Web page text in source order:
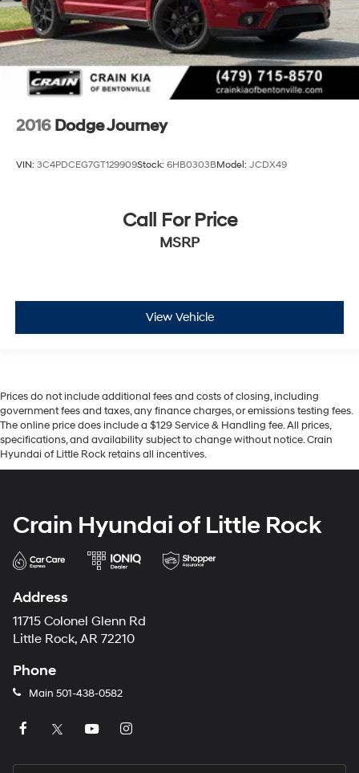
2016 Dodge Journey
VIN: 3C4PDCEG7GT129909Stock: 6HB0303BModel: JCDX49
Call For Price
MSRP
View Vehicle
Prices do not include additional fees and costs of closing, including
government fees and taxes, any finance charges, or emissions testing fees.
The online price does include a $129 Service & Handling fee. All prices,
specifications, and availability subject to change without notice. Crain
Hyundai of Little Rock retains all incentives.
Crain Hyundai of Little Rock
Address
11715 Colonel Glenn Rd
Little Rock, AR 72210
Phone
Main 501-438-0582